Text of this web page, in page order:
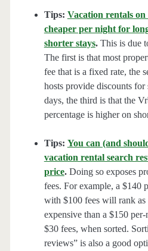
Tips: Vacation rentals
cheaper per night for
shorter stays.This is due
The first is that most
fee that is a fixed rate, the
hosts provide discounts for
days, the third is that the
percentage is higher on
Tips: You can (and
vacation rental search
price.Doing so exposes
fees. For example, a $140
with $100 fees will rank as
expensive than a $150
$30 fees, when sorted.
reviews” is also a good